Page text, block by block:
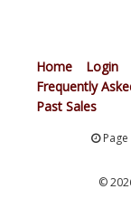
Home Login
Frequently
Past Sales
Page
©